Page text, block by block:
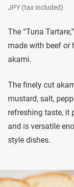
JPY (tax included)
The “Tuna
made with beef or
akami.
The finely cut
mustard, salt,
refreshing taste, it
and is versatile
style dishes.